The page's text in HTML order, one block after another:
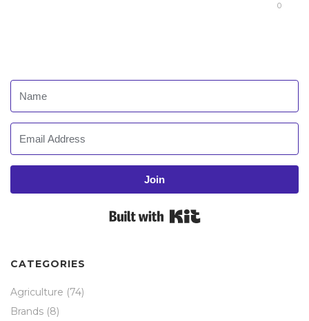
0
Join
CATEGORIES
Agriculture (74)
Brands (8)